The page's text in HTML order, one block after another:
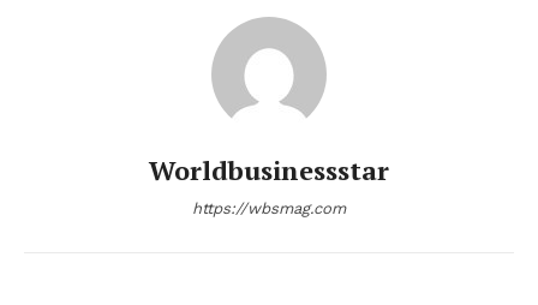
Worldbusinessstar
https://wbsmag.com